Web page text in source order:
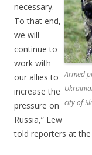
Armed
city of
necessary.
To that end,
we will
continue to
work with
our allies to
increase the
pressure on
Russia,” Lew
told reporters at